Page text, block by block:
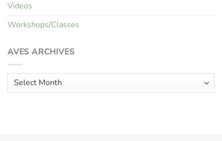
Videos
Workshops/Classes
AVES ARCHIVES
Aves